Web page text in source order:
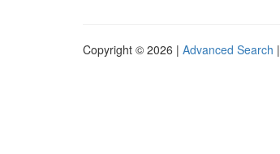
Copyright © 2026 | Advanced Search |